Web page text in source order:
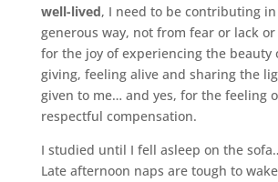
well-lived, I need to be contributing
generous way, not from fear or lack
for the joy of experiencing the beauty
giving, feeling alive and sharing the
given to me… and yes, for the feeling
respectful compensation.
I studied until I fell asleep on the
Late afternoon naps are tough to